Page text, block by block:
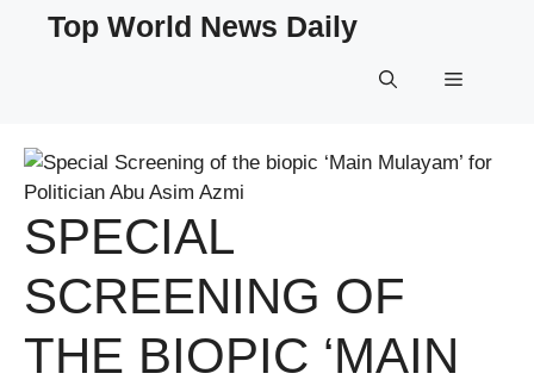
Top World News Daily
Menu
SPECIAL
SCREENING OF
THE BIOPIC ‘MAIN